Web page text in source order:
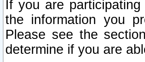
If you are
the information you
Please see the
determine if you are